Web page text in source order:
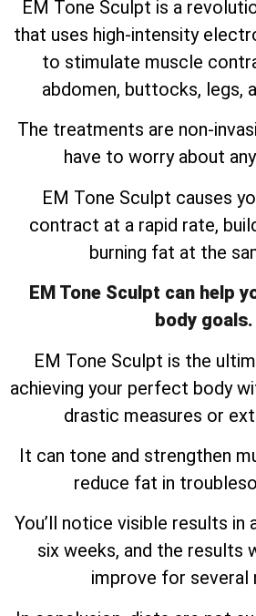
EM Tone Sculpt is a
that uses high-intensity
to stimulate muscle
abdomen, buttocks, legs,
The treatments are non-
have to worry about
EM Tone Sculpt causes
contract at a rapid rate,
burning fat at the
EM Tone Sculpt can help
body goals.
EM Tone Sculpt is the
achieving your perfect body
drastic measures or
It can tone and strengthen
reduce fat in
You’ll notice visible results
six weeks, and the results
improve for several